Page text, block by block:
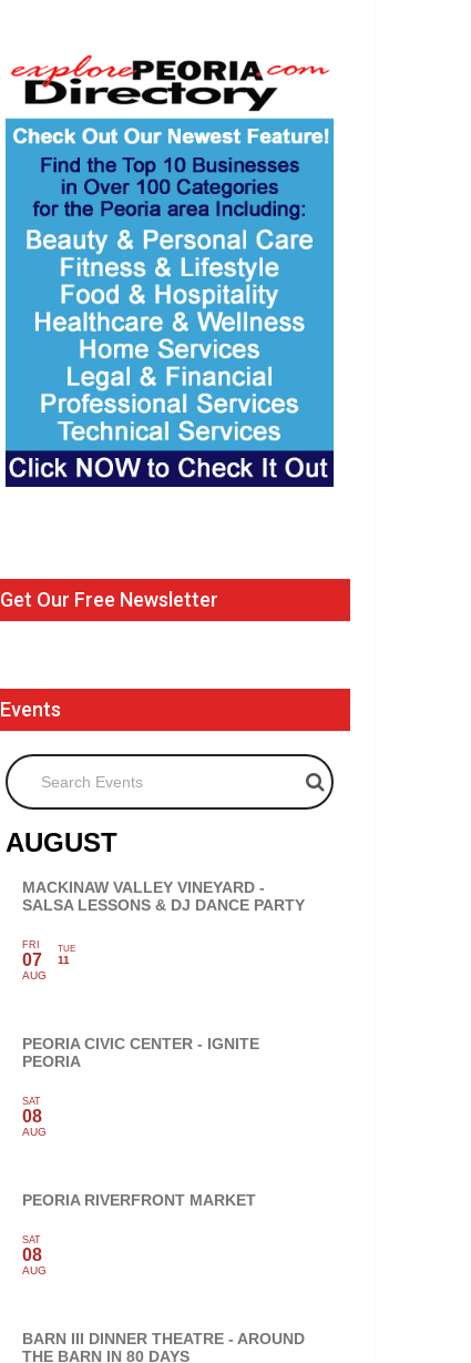
Get Our Free Newsletter
Events
Search Events
AUGUST
MACKINAW VALLEY VINEYARD -
SALSA LESSONS & DJ DANCE PARTY
FRI
07
AUG
TUE
11
PEORIA CIVIC CENTER - IGNITE
PEORIA
SAT
08
AUG
PEORIA RIVERFRONT MARKET
SAT
08
AUG
BARN III DINNER THEATRE - AROUND
THE BARN IN 80 DAYS